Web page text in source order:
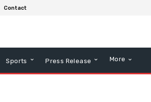
Contact
Sports Press Release More